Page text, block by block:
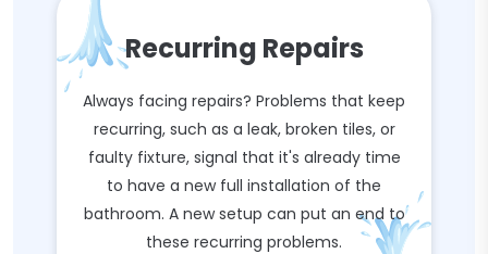
Recurring Repairs
Always facing repairs? Problems that keep
recurring, such as a leak, broken tiles, or
faulty fixture, signal that it's already time
to have a new full installation of the
bathroom. A new setup can put an end to
these recurring problems.